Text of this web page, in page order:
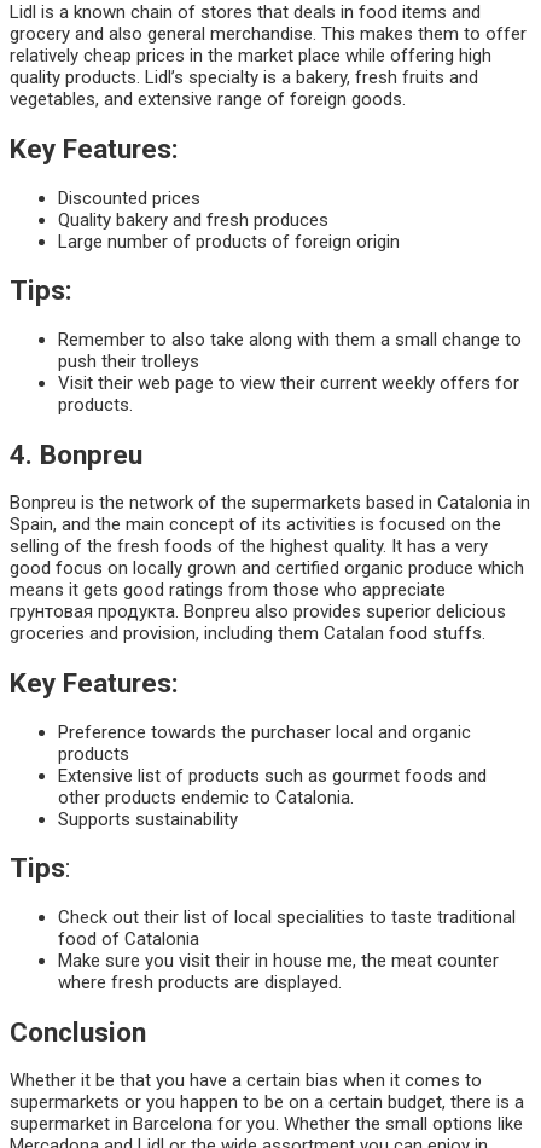
Lidl is a known chain of stores that deals in food items and
grocery and also general merchandise. This makes them to offer
relatively cheap prices in the market place while offering high
quality products. Lidl’s specialty is a bakery, fresh fruits and
vegetables, and extensive range of foreign goods.
Key Features:
Discounted prices
Quality bakery and fresh produces
Large number of products of foreign origin
Tips:
Remember to also take along with them a small change to
push their trolleys
Visit their web page to view their current weekly offers for
products.
4. Bonpreu
Bonpreu is the network of the supermarkets based in Catalonia in
Spain, and the main concept of its activities is focused on the
selling of the fresh foods of the highest quality. It has a very
good focus on locally grown and certified organic produce which
means it gets good ratings from those who appreciate
грунтовая продукта. Bonpreu also provides superior delicious
groceries and provision, including them Catalan food stuffs.
Key Features:
Preference towards the purchaser local and organic
products
Extensive list of products such as gourmet foods and
other products endemic to Catalonia.
Supports sustainability
Tips:
Check out their list of local specialities to taste traditional
food of Catalonia
Make sure you visit their in house me, the meat counter
where fresh products are displayed.
Conclusion
Whether it be that you have a certain bias when it comes to
supermarkets or you happen to be on a certain budget, there is a
supermarket in Barcelona for you. Whether the small options like